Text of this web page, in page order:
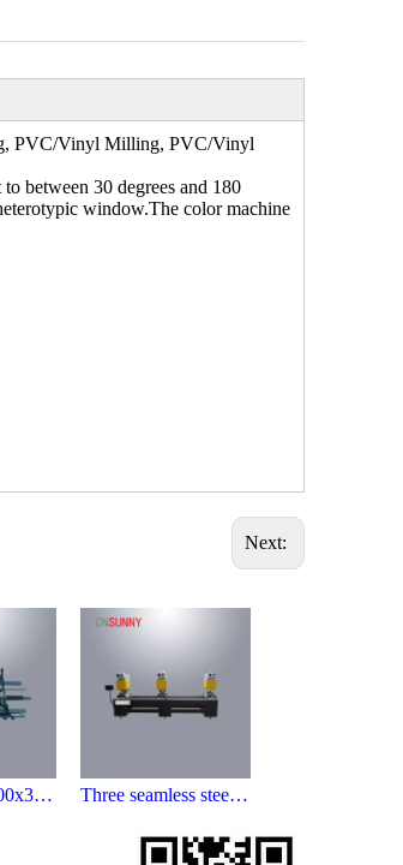
PVC/Vinyl Milling, PVC/Vinyl
between 30 degrees and 180
window.The color machine
Next:
SHP4-120x1800x3000 Four Point Welding Machine Three seamless steel welding machine